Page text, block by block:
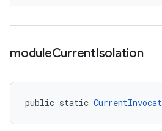
moduleCurrentIsolation
public static